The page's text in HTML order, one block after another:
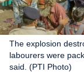
The explosion
labourers were
said. (PTI Photo)